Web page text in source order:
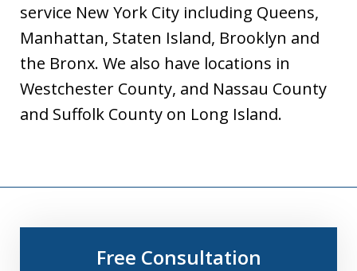
service New York City including Queens,
Manhattan, Staten Island, Brooklyn and
the Bronx. We also have locations in
Westchester County, and Nassau County
and Suffolk County on Long Island.
Free Consultation